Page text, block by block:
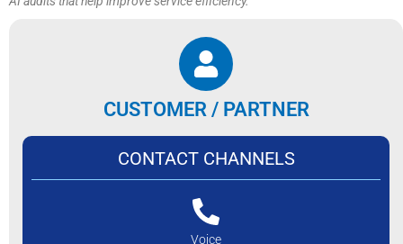
CUSTOMER / PARTNER
CONTACT CHANNELS
Voice